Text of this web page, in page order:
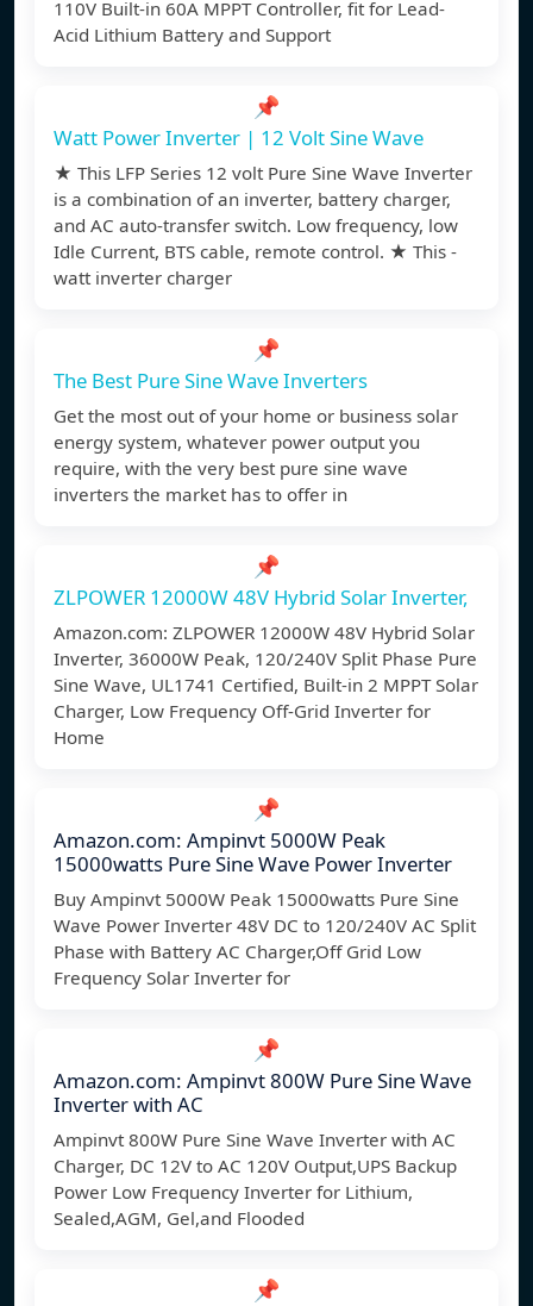
110V Built-in 60A MPPT Controller, fit for Lead-
Acid Lithium Battery and Support
📌
Watt Power Inverter | 12 Volt Sine Wave
★ This LFP Series 12 volt Pure Sine Wave Inverter
is a combination of an inverter, battery charger,
and AC auto-transfer switch. Low frequency, low
Idle Current, BTS cable, remote control. ★ This -
watt inverter charger
📌
The Best Pure Sine Wave Inverters
Get the most out of your home or business solar
energy system, whatever power output you
require, with the very best pure sine wave
inverters the market has to offer in
📌
ZLPOWER 12000W 48V Hybrid Solar Inverter,
Amazon.com: ZLPOWER 12000W 48V Hybrid Solar
Inverter, 36000W Peak, 120/240V Split Phase Pure
Sine Wave, UL1741 Certified, Built-in 2 MPPT Solar
Charger, Low Frequency Off-Grid Inverter for
Home
📌
Amazon.com: Ampinvt 5000W Peak
15000watts Pure Sine Wave Power Inverter
Buy Ampinvt 5000W Peak 15000watts Pure Sine
Wave Power Inverter 48V DC to 120/240V AC Split
Phase with Battery AC Charger,Off Grid Low
Frequency Solar Inverter for
📌
Amazon.com: Ampinvt 800W Pure Sine Wave
Inverter with AC
Ampinvt 800W Pure Sine Wave Inverter with AC
Charger, DC 12V to AC 120V Output,UPS Backup
Power Low Frequency Inverter for Lithium,
Sealed,AGM, Gel,and Flooded
📌